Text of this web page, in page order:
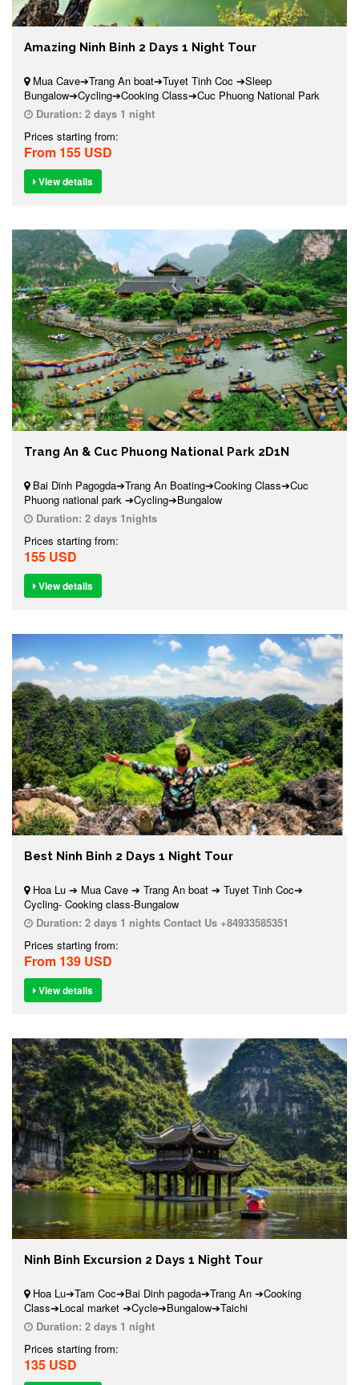
Amazing Ninh Binh 2 Days 1 Night Tour
Mua Cave➔Trang An boat➔Tuyet Tinh Coc ➔Sleep
Bungalow➔Cycling➔Cooking Class➔Cuc Phuong National Park
Duration: 2 days 1 night
Prices starting from:
From 155 USD
View details
Trang An & Cuc Phuong National Park 2D1N
Bai Dinh Pagogda➔Trang An Boating➔Cooking Class➔Cuc
Phuong national park ➔Cycling➔Bungalow
Duration: 2 days 1nights
Prices starting from:
155 USD
View details
Best Ninh Binh 2 Days 1 Night Tour
Hoa Lu ➔ Mua Cave ➔ Trang An boat ➔ Tuyet Tinh Coc➔
Cycling- Cooking class-Bungalow
Duration: 2 days 1 nights Contact Us +84933585351
Prices starting from:
From 139 USD
View details
Ninh Binh Excursion 2 Days 1 Night Tour
Hoa Lu➔Tam Coc➔Bai Dinh pagoda➔Trang An ➔Cooking
Class➔Local market ➔Cycle➔Bungalow➔Taichi
Duration: 2 days 1 night
Prices starting from:
135 USD